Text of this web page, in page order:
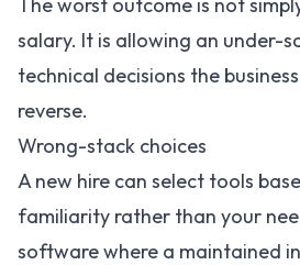
salary. It is allowing an under-
technical decisions the
reverse.
Wrong-stack choices
A new hire can select tools
familiarity rather than your
software where a maintained